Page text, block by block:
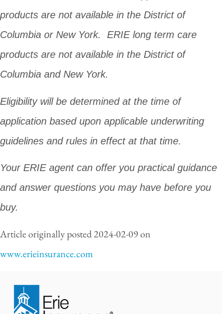
products are not available in the District of
Columbia or New York. ERIE long term care
products are not available in the District of
Columbia and New York.
Eligibility will be determined at the time of
application based upon applicable underwriting
guidelines and rules in effect at that time.
Your ERIE agent can offer you practical guidance
and answer questions you may have before you
buy.
Article originally posted2024-02-09on
www.erieinsurance.com